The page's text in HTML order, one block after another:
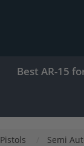
Best AR-15
Pistols Semi